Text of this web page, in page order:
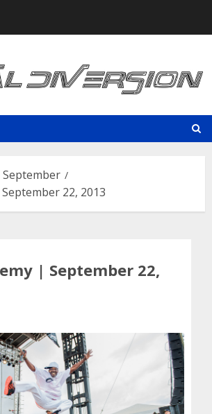
September
22, 2013
| September 22,